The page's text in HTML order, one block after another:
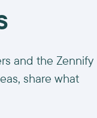
and the Zennify
share what